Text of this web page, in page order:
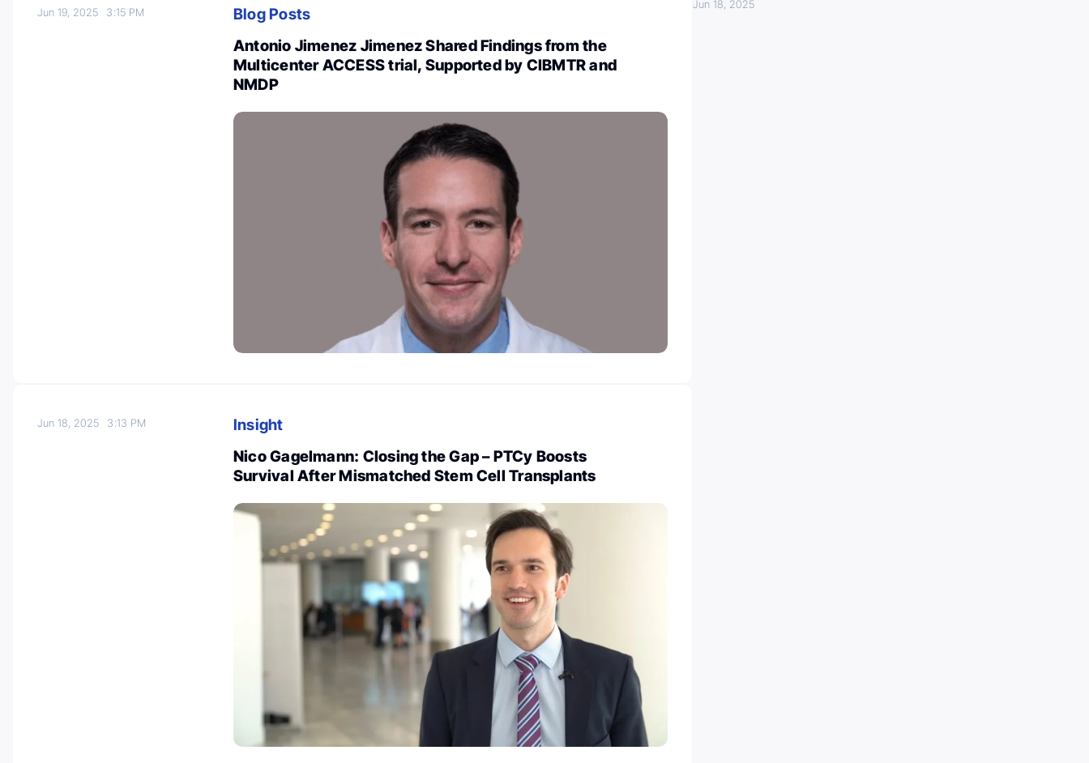
Jun 19, 2025 3:15 PM
Blog Posts
Antonio Jimenez Jimenez Shared Findings from the
Multicenter ACCESS trial, Supported by CIBMTR and
NMDP
Jun 18, 2025 3:13 PM
Insight
Nico Gagelmann: Closing the Gap – PTCy Boosts
Survival After Mismatched Stem Cell Transplants
Jun 18, 2025